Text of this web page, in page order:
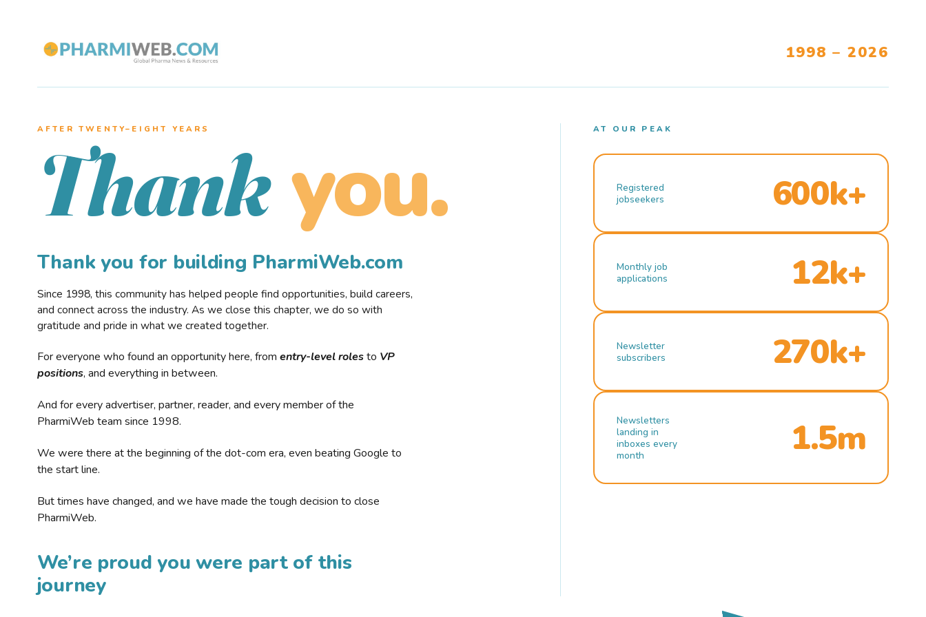
1998 – 2026
AFTER TWENTY–EIGHT YEARS
Thank you.
Thank you for building PharmiWeb.com
Since 1998, this community has helped people find opportunities, build careers,
and connect across the industry. As we close this chapter, we do so with
gratitude and pride in what we created together.
For everyone who found an opportunity here, from entry-level rolesto VP
positions, and everything in between.
And for every advertiser, partner, reader, and every member of the
PharmiWeb team since 1998.
We were there at the beginning of the dot-com era, even beating Google to
the start line.
But times have changed, and we have made the tough decision to close
PharmiWeb.
We’re proud you were part of this
journey
AT OUR PEAK
Registered
jobseekers
600k+
Monthly job
applications
12k+
Newsletter
subscribers
270k+
Newsletters
landing in
inboxes every
month
1.5m